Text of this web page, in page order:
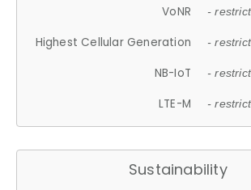
VoNR -
Highest Cellular Generation -
NB-IoT -
LTE-M -
Sustainability